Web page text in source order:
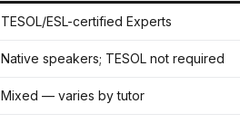
TESOL/ESL-certified Experts
Native speakers; TESOL not required
Mixed — varies by tutor